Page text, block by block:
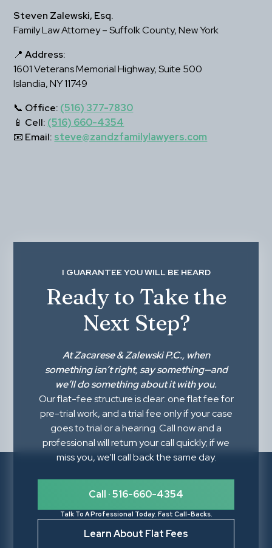
Steven Zalewski, Esq.
Family Law Attorney – Suffolk County, New York
📍 Address:
1601 Veterans Memorial Highway, Suite 500
Islandia, NY 11749
📞 Office: (516) 377-7830
📱 Cell: (516) 660-4354
📧 Email: steve@zandzfamilylawyers.com
I GUARANTEE YOU WILL BE HEARD
Ready to Take the
Next Step?
AtZacarese & Zalewski P.C., when
something isn’t right,say something—and
we’ll do something about it with you.
Our flat-fee structure is clear: one flat fee for
pre-trial work, and a trial fee only if your case
goes to trial or a hearing. Call now and a
professional will return your call quickly; if we
miss you, we'll call back the same day.
Call · 516-660-4354
Talk To A Professional Today. Fast Call-Backs.
Learn About Flat Fees